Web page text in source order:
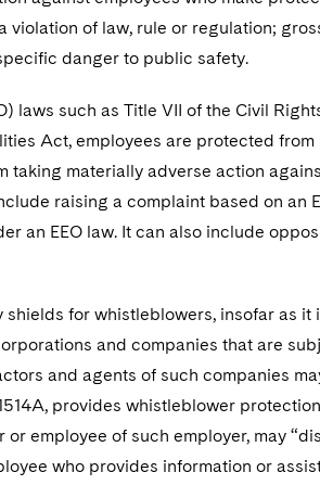
of law, rule or regulation;
danger to public safety.
laws such as Title VII of the Civil
Act, employees are protected
taking materially adverse action
raising a complaint based on an
an EEO law. It can also include
for whistleblowers, insofar as
and companies that are
and agents of such companies
provides whistleblower
employee of such employer, may
who provides information or